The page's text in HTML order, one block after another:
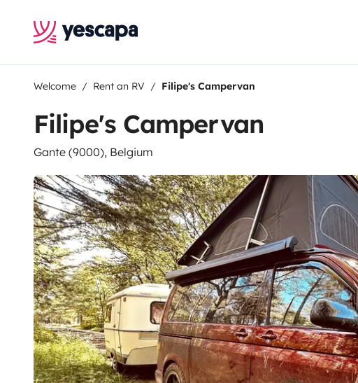
Welcome Rent an RV Filipe's Campervan
Filipe's Campervan
Gante (9000), Belgium